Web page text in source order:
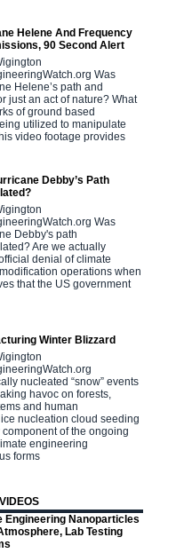
Helene And Frequency
90 Second Alert
Was
Helene’s path and
just an act of nature? What
of ground based
utilized to manipulate
video footage provides
Debby’s Path
Was
Debby's path
Are we actually
denial of climate
operations when
that the US government
Winter Blizzard
nucleated “snow” events
havoc on forests,
and human
nucleation cloud seeding
of the ongoing
engineering
forms
Engineering Nanoparticles
Lab Testing